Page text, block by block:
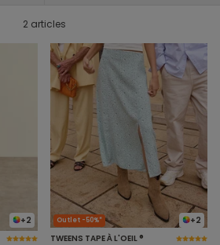
2 articles
+2 +2
Outlet -50%*
TWEENS TAPE À L'OEIL ®